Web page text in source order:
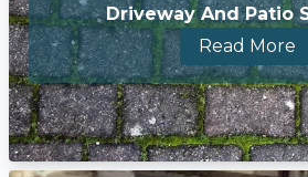
Driveway And Patio
Read More